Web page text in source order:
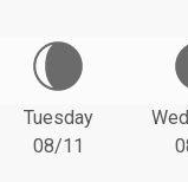
Tuesday
08/11